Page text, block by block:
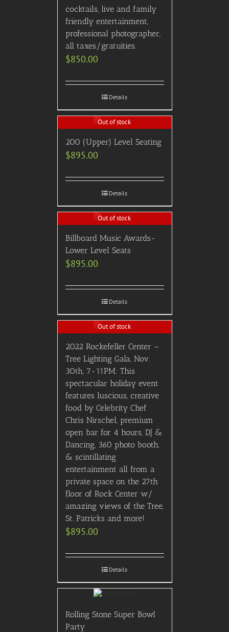
cocktails, live and family
friendly entertainment,
professional photographer,
all taxes/gratuities.
$850.00
Details
Out of stock
200 (Upper) Level Seating
$895.00
Details
Out of stock
Billboard Music Awards-
Lower Level Seats
$895.00
Details
Out of stock
2022 Rockefeller Center –
Tree Lighting Gala, Nov.
30th, 7-11PM: This
spectacular holiday event
features luscious, creative
food by Celebrity Chef
Chris Nirschel, premium
open bar for 4 hours, DJ &
Dancing, 360 photo booth,
& scintillating
entertainment all from a
private space on the 27th
floor of Rock Center w/
amazing views of the Tree,
St. Patricks and more!
$895.00
Details
Rolling Stone Super Bowl
Party